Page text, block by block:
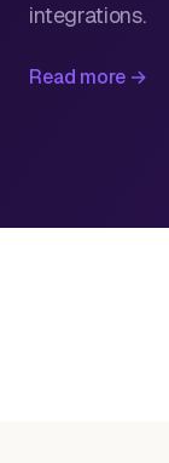
integrations.
Read more →